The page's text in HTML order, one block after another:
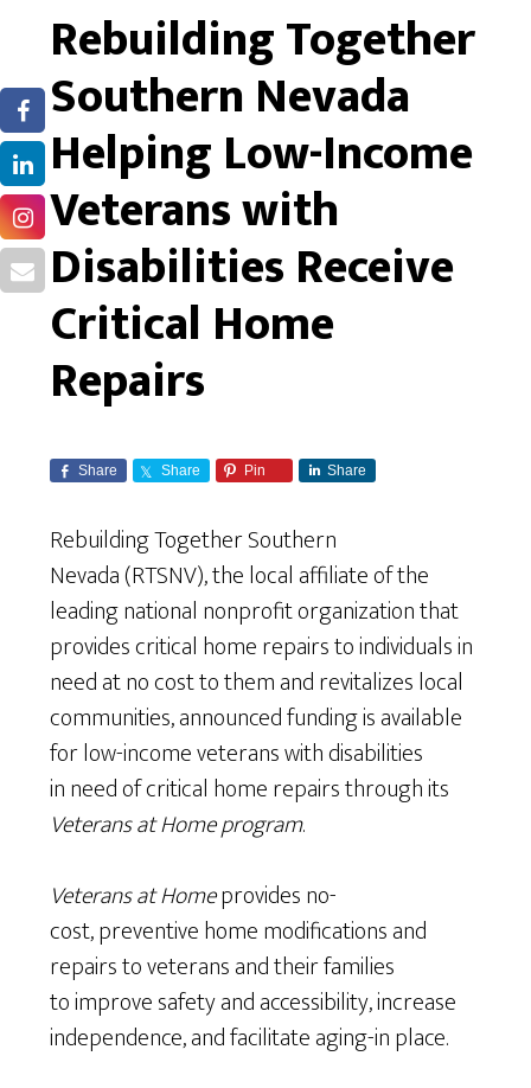
Rebuilding Together
Southern Nevada
Helping Low-Income
Veterans with
Disabilities Receive
Critical Home
Repairs
Share Share Pin Share
Rebuilding Together Southern
Nevada (RTSNV), the local affiliate of the
leading national nonprofit organization that
provides critical home repairs to individuals in
need at no cost to them and revitalizes local
communities, announced funding is available
for low-income veterans with disabilities
in need of critical home repairs through its
Veterans at Home program.
Veterans at Homeprovides no-
cost, preventive home modifications and
repairs to veterans and their families
to improve safety and accessibility, increase
independence, and facilitate aging-in place.